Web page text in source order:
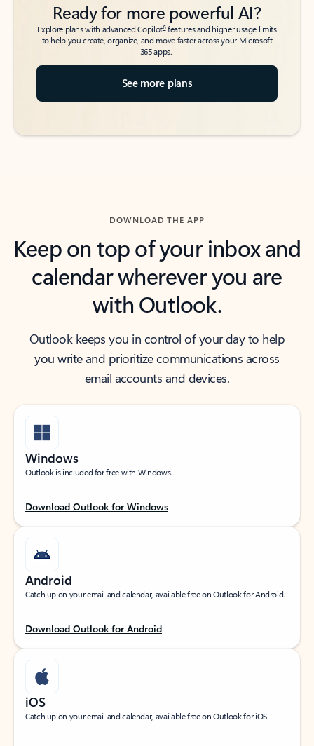
Ready for more powerful AI?
Explore plans with advanced Copilot6features and higher usage limits
to help you create, organize, and move faster across your Microsoft
365 apps.
See more plans
DOWNLOAD THE APP
Keep on top of your inbox and
calendar wherever you are
with Outlook.
Outlook keeps you in control of your day to help
you write and prioritize communications across
email accounts and devices.
Windows
Outlook is included for free with Windows.
Download Outlook for Windows
Android
Catch up on your email and calendar, available free on Outlook for Android.
Download Outlook for Android
iOS
Catch up on your email and calendar, available free on Outlook for iOS.